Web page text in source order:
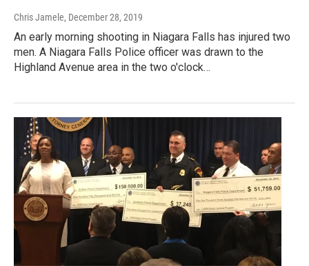
Chris Jamele, December 28, 2019
An early morning shooting in Niagara Falls has injured two
men. A Niagara Falls Police officer was drawn to the
Highland Avenue area in the two o'clock…